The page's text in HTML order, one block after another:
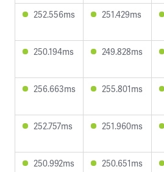
252.556ms 251.429ms
250.194ms 249.828ms
256.663ms 255.801ms
252.757ms 251.960ms
250.992ms 250.651ms